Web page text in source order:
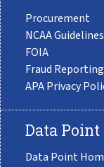
Procurement
NCAA Guidelines
FOIA
Fraud Reporting
APA Privacy
Data Point
Data Point